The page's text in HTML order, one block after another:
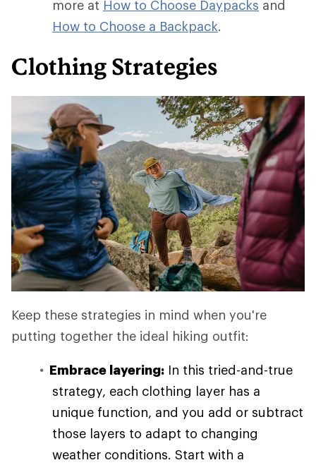
more at How to Choose Daypacks and
How to Choose a Backpack.
Clothing Strategies
Keep these strategies in mind when you're
putting together the ideal hiking outfit:
Embrace layering: In this tried-and-true
strategy, each clothing layer has a
unique function, and you add or subtract
those layers to adapt to changing
weather conditions. Start with a